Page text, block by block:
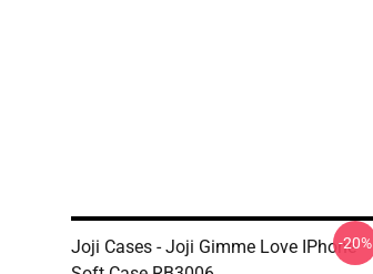
Joji Cases - Joji Gimme Love IPhone-20%